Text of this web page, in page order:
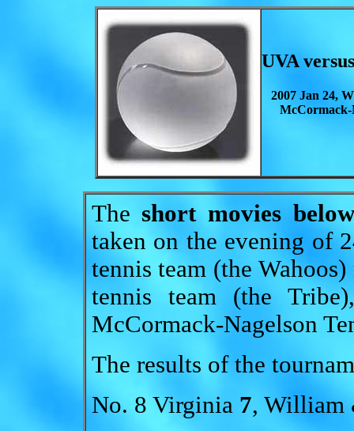
UVA
2007 Jan 24,
McCormack-
The short movies
taken on the evening of
tennis team (the
tennis team (the
McCormack-Nagelson
The results of the
No. 8 Virginia 7,